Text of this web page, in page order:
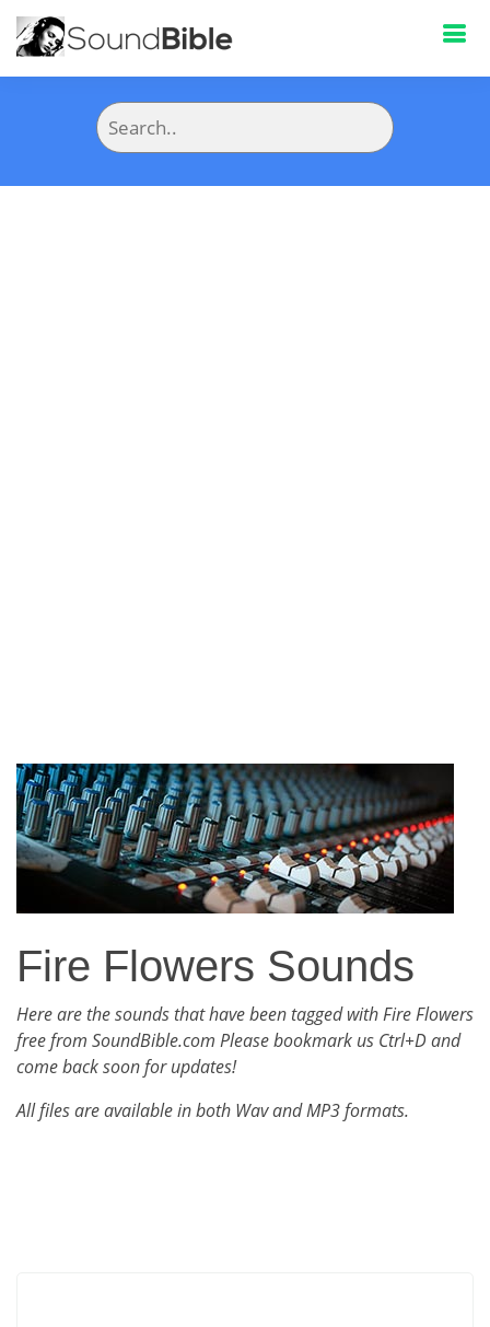
Fire Flowers Sounds
Here are the sounds that have been tagged with Fire Flowers
free from SoundBible.com Please bookmark us Ctrl+D and
come back soon for updates!
All files are available in both Wav and MP3 formats.